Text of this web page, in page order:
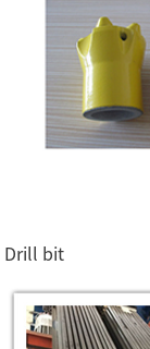
Drill bit